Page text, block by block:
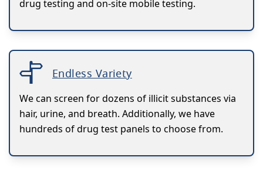
drug testing and on-site mobile testing.
Endless Variety
We can screen for dozens of illicit substances via
hair, urine, and breath. Additionally, we have
hundreds of drug test panels to choose from.